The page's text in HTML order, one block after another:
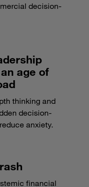
decision-
age of
thinking and
decision-
anxiety.
financial